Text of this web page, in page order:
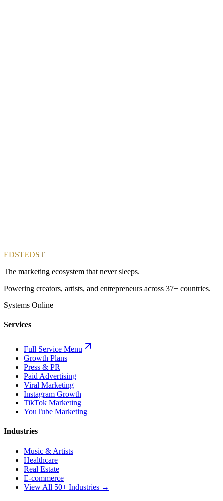
EDSTEDST
The marketing ecosystem that never sleeps.
Powering creators, artists, and entrepreneurs across 37+ countries.
Systems Online
Services
Full Service Menu
Growth Plans
Press & PR
Paid Advertising
Viral Marketing
Instagram Growth
TikTok Marketing
YouTube Marketing
Industries
Music & Artists
Healthcare
Real Estate
E-commerce
View All 50+ Industries →